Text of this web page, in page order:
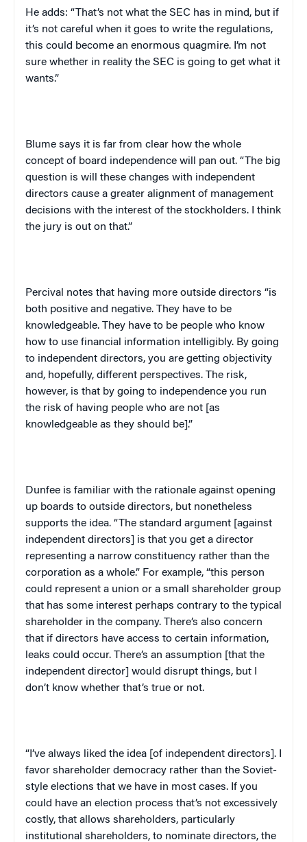
He adds: “That’s not what the SEC has in mind, but if
it’s not careful when it goes to write the regulations,
this could become an enormous quagmire. I’m not
sure whether in reality the SEC is going to get what it
wants.”
Blume says it is far from clear how the whole
concept of board independence will pan out. “The big
question is will these changes with independent
directors cause a greater alignment of management
decisions with the interest of the stockholders. I think
the jury is out on that.”
Percival notes that having more outside directors “is
both positive and negative. They have to be
knowledgeable. They have to be people who know
how to use financial information intelligibly. By going
to independent directors, you are getting objectivity
and, hopefully, different perspectives. The risk,
however, is that by going to independence you run
the risk of having people who are not [as
knowledgeable as they should be].”
Dunfee is familiar with the rationale against opening
up boards to outside directors, but nonetheless
supports the idea. “The standard argument [against
independent directors] is that you get a director
representing a narrow constituency rather than the
corporation as a whole.” For example, “this person
could represent a union or a small shareholder group
that has some interest perhaps contrary to the typical
shareholder in the company. There’s also concern
that if directors have access to certain information,
leaks could occur. There’s an assumption [that the
independent director] would disrupt things, but I
don’t know whether that’s true or not.
“I’ve always liked the idea [of independent directors]. I
favor shareholder democracy rather than the Soviet-
style elections that we have in most cases. If you
could have an election process that’s not excessively
costly, that allows shareholders, particularly
institutional shareholders, to nominate directors, the